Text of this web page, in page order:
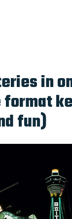
in
format
fun)